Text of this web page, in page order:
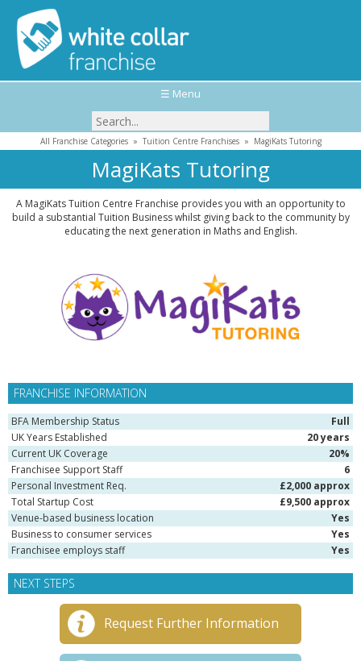
☰ Menu
All Franchise Categories» Tuition Centre Franchises» MagiKats Tutoring
MagiKats Tutoring
A MagiKats Tuition Centre Franchise provides you with an opportunity to
build a substantial Tuition Business whilst giving back to the community by
educating the next generation in Maths and English.
FRANCHISE INFORMATION
BFA Membership Status
Full
UK Years Established
20 years
Current UK Coverage
20%
Franchisee Support Staff
6
Personal Investment Req.
£2,000 approx
Total Startup Cost
£9,500 approx
Venue-based business location
Yes
Business to consumer services
Yes
Franchisee employs staff
Yes
NEXT STEPS
Request Further Information